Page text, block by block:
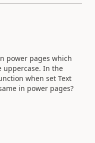
power pages which
uppercase. In the
when set Text
in power pages?